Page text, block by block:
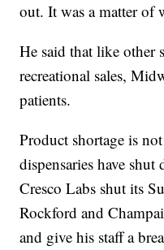
out. It was a matter of
He said that like other
recreational sales,
patients.
Product shortage is
dispensaries have shut
Cresco Labs shut its
Rockford and
and give his staff a